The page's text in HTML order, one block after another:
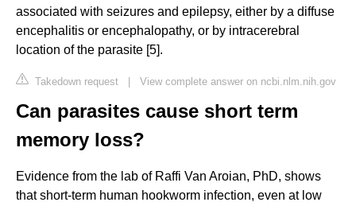
associated with seizures and epilepsy, either by a diffuse
encephalitis or encephalopathy, or by intracerebral
location of the parasite [5].
Takedown request | View complete answer on ncbi.nlm.nih.gov
Can parasites cause short term
memory loss?
Evidence from the lab of Raffi Van Aroian, PhD, shows
that short-term human hookworm infection, even at low